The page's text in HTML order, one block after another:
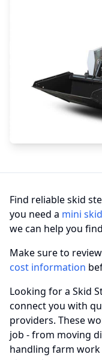
Find reliable skid
you need a mini
we can help you
Make sure to
cost information
Looking for a Skid
connect you with
providers. These
job - from moving
handling farm